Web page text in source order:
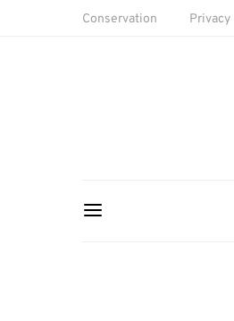
Conservation Privacy